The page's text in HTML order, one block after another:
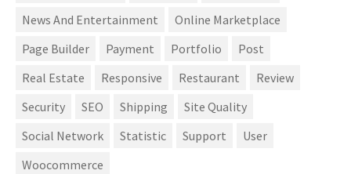
News And Entertainment
Online Marketplace
Page Builder
Payment Portfolio
Post
Real Estate
Responsive Restaurant
Review
Security
SEO Shipping
Site Quality
Social Network
Statistic Support
User
Woocommerce